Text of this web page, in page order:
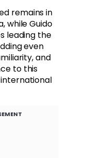
remains in
while Guido
leading the
even
and
to this